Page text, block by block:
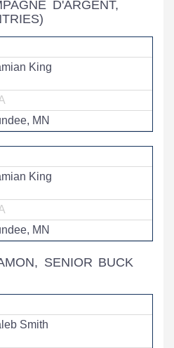
D'ARGENT,
King
MN
King
MN
SENIOR BUCK
Smith